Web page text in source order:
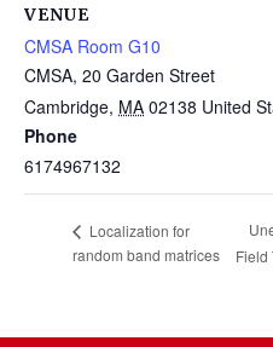
VENUE
CMSA Room G10
CMSA, 20 Garden Street
Cambridge, MA 02138 United
Phone
6174967132
Localization for
random band matrices
Field